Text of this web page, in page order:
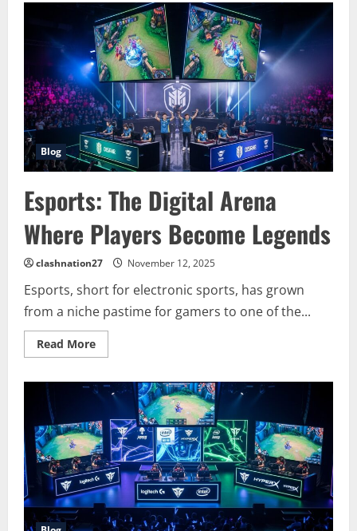
Rise
of
Esports:
A
Global
Phenomenon
Shaping
the
Future
of
Gaming
and
Competition
Blog
Esports: The Digital Arena
Where Players Become Legends
clashnation27 November 12, 2025
Esports, short for electronic sports, has grown
from a niche pastime for gamers to one of the...
Read MoreRead
more
The
Digital
Where
Players
Become
Legends